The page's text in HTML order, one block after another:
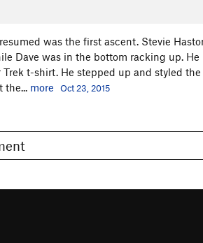
was the first ascent. Stevie
Dave was in the bottom racking up. He
t-shirt. He stepped up and styled
the... more Oct 23, 2015